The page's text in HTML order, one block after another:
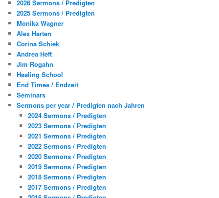
2026 Sermons / Predigten
2025 Sermons / Predigten
Monika Wagner
Alex Harten
Corina Schiek
Andrea Heft
Jim Rogahn
Healing School
End Times / Endzeit
Seminars
Sermons per year / Predigten nach Jahren
2024 Sermons / Predigten
2023 Sermons / Predigten
2021 Sermons / Predigten
2022 Sermons / Predigten
2020 Sermons / Predigten
2019 Sermons / Predigten
2018 Sermons / Predigten
2017 Sermons / Predigten